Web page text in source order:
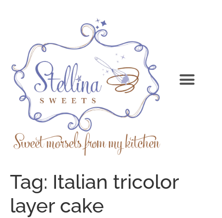
Tag: Italian tricolor
layer cake